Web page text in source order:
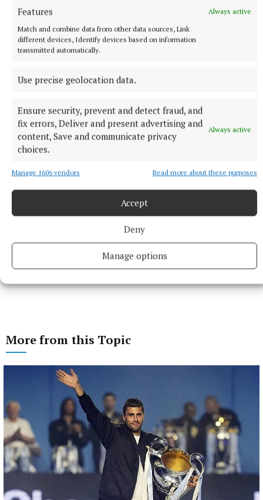
Features
Always active
Match and combine data from other data sources, Link
different devices, Identify devices based on information
transmitted automatically.
Use precise geolocation data.
Ensure security, prevent and detect fraud, and
fix errors, Deliver and present advertising and
content, Save and communicate privacy
choices.
Always active
Manage 1606 vendors Read more about these purposes
Accept
Deny
Manage options
International Women’s Day
Kingscourt
Damian McCarney
Sat 8 Mar 2025, 10:00 AM
More from this Topic